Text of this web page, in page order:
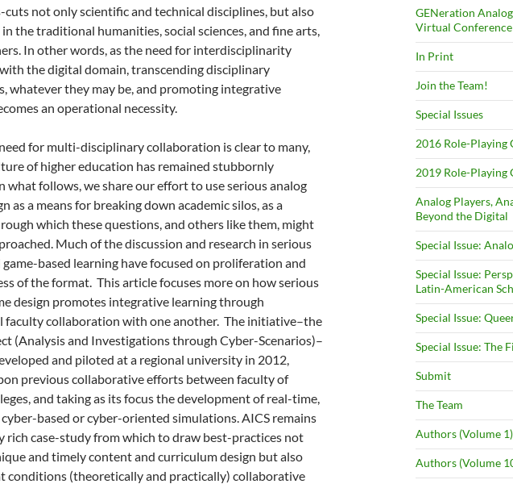
cuts not only scientific and technical disciplines, but also
the traditional humanities, social sciences, and fine arts,
In other words, as the need for interdisciplinarity
the digital domain, transcending disciplinary
whatever they may be, and promoting integrative
an operational necessity.
for multi-disciplinary collaboration is clear to many,
of higher education has remained stubbornly
what follows, we share our effort to use serious analog
as a means for breaking down academic silos, as a
which these questions, and others like them, might
Much of the discussion and research in serious
game-based learning have focused on proliferation and
of the format. This article focuses more on how serious
design promotes integrative learning through
faculty collaboration with one another. The initiative–the
(Analysis and Investigations through Cyber-Scenarios)–
and piloted at a regional university in 2012,
previous collaborative efforts between faculty of
and taking as its focus the development of real-time,
based or cyber-oriented simulations. AICS remains
rich case-study from which to draw best-practices not
and timely content and curriculum design but also
conditions (theoretically and practically) collaborative
GENeration
Virtual Conference
In Print
Join the Team!
Special Issues
2016 Role-Playing
2019 Role-Playing
Analog Players,
Beyond the Digital
Special Issue:
Special Issue:
Latin-American
Special Issue:
Special Issue: The
Submit
The Team
Authors (Volume 1)
Authors (Volume